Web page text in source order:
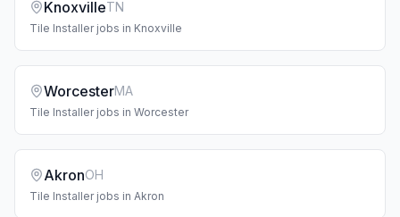
KnoxvilleTN
Tile Installerjobs in Knoxville
WorcesterMA
Tile Installerjobs in Worcester
AkronOH
Tile Installerjobs in Akron